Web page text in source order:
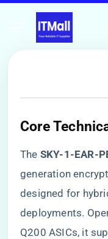
Core
The ​ ​SKY-1-EAR-
generation
designed for
deployments.
Q200 ASICs, it